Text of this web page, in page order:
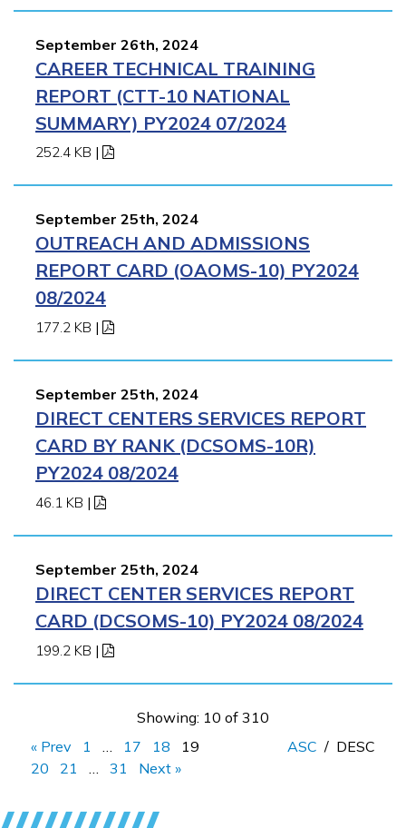
September 26th, 2024
CAREER TECHNICAL TRAINING
REPORT (CTT-10 NATIONAL
SUMMARY) PY2024 07/2024
252.4 KB |
September 25th, 2024
OUTREACH AND ADMISSIONS
REPORT CARD (OAOMS-10) PY2024
08/2024
177.2 KB |
September 25th, 2024
DIRECT CENTERS SERVICES REPORT
CARD BY RANK (DCSOMS-10R)
PY2024 08/2024
46.1 KB |
September 25th, 2024
DIRECT CENTER SERVICES REPORT
CARD (DCSOMS-10) PY2024 08/2024
199.2 KB |
Showing: 10 of 310
« Prev
1 17 18
19
20
21 31 Next »
ASC / DESC